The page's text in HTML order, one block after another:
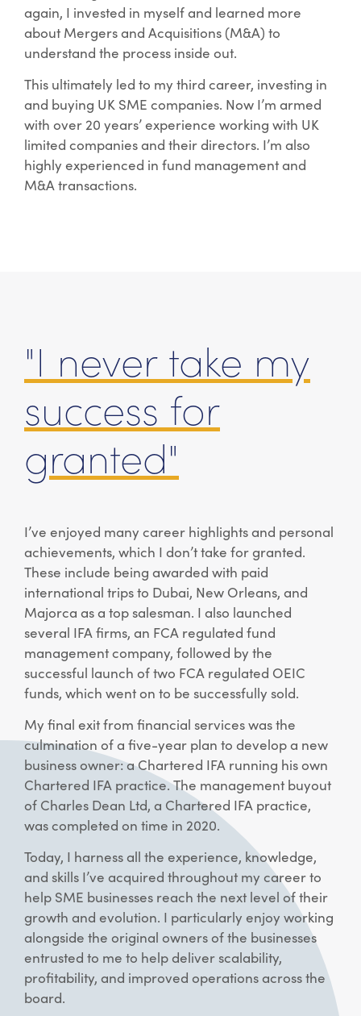
again, I invested in myself and learned more
about Mergers and Acquisitions (M&A) to
understand the process inside out.
This ultimately led to my third career, investing in
and buying UK SME companies. Now I’m armed
with over 20 years’ experience working with UK
limited companies and their directors. I’m also
highly experienced in fund management and
M&A transactions.
"I never take my
success for
granted"
I’ve enjoyed many career highlights and personal
achievements, which I don’t take for granted.
These include being awarded with paid
international trips to Dubai, New Orleans, and
Majorca as a top salesman. I also launched
several IFA firms, an FCA regulated fund
management company, followed by the
successful launch of two FCA regulated OEIC
funds, which went on to be successfully sold.
My final exit from financial services was the
culmination of a five-year plan to develop a new
business owner: a Chartered IFA running his own
Chartered IFA practice. The management buyout
of Charles Dean Ltd, a Chartered IFA practice,
was completed on time in 2020.
Today, I harness all the experience, knowledge,
and skills I’ve acquired throughout my career to
help SME businesses reach the next level of their
growth and evolution. I particularly enjoy working
alongside the original owners of the businesses
entrusted to me to help deliver scalability,
profitability, and improved operations across the
board.